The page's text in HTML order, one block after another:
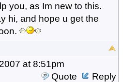
you, as Im new to this.
hi, and hope u get the
at 8:51pm
Quote
Reply